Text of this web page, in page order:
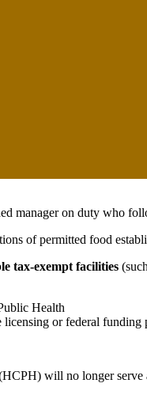
manager on duty who
of permitted food
tax-exempt facilities
Health
licensing or federal
will no longer